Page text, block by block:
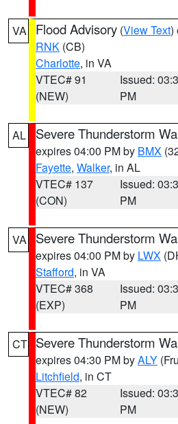
VA Flood Advisory (View Text)
RNK (CB)
Charlotte, in VA
VTEC# 91
(NEW)
Issued:
PM
AL Severe Thunderstorm
expires 04:00 PM by BMX
Fayette, Walker, in AL
VTEC# 137
(CON)
Issued:
PM
VA Severe Thunderstorm
expires 04:00 PM by LWX
Stafford, in VA
VTEC# 368
(EXP)
Issued:
PM
CT Severe Thunderstorm
expires 04:30 PM byALY
Litchfield, in CT
VTEC# 82
(NEW)
Issued:
PM